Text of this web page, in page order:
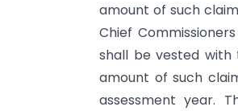
amount of such
Chief
shall be vested
amount of such
assessment year.